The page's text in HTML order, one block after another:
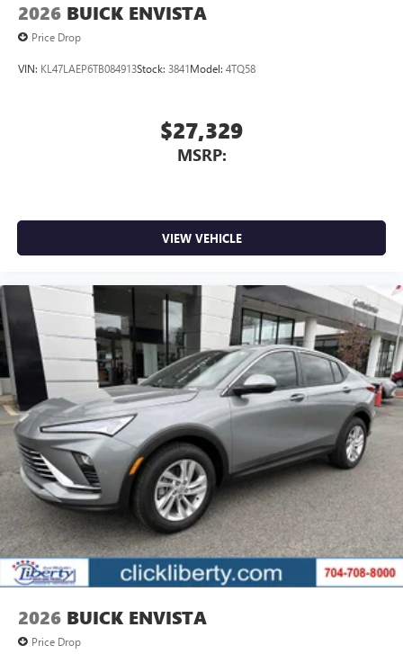
2026 BUICK ENVISTA
Price Drop
VIN: KL47LAEP6TB084913Stock: 3841Model: 4TQ58
$27,329
MSRP:
VIEW VEHICLE
2026 BUICK ENVISTA
Price Drop